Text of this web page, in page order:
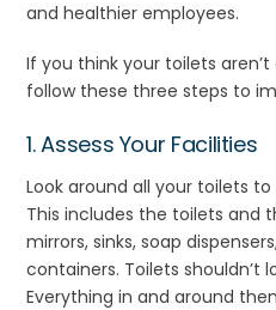
and healthier employees.
If you think your toilets
follow these three steps to
1. Assess Your Facilities
Look around all your toilets
This includes the toilets and
mirrors, sinks, soap
containers. Toilets shouldn’t
Everything in and around